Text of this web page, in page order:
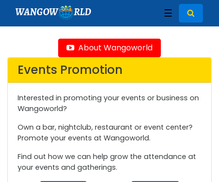
WANGOW RLD ☰
About Wangoworld
Events Promotion
Interested in promoting your events or business on
Wangoworld?
Own a bar, nightclub, restaurant or event center?
Promote your events at Wangoworld.
Find out how we can help grow the attendance at
your events and gatherings.